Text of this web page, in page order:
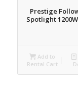
Prestige
Spotlight
Add to
Rental Cart